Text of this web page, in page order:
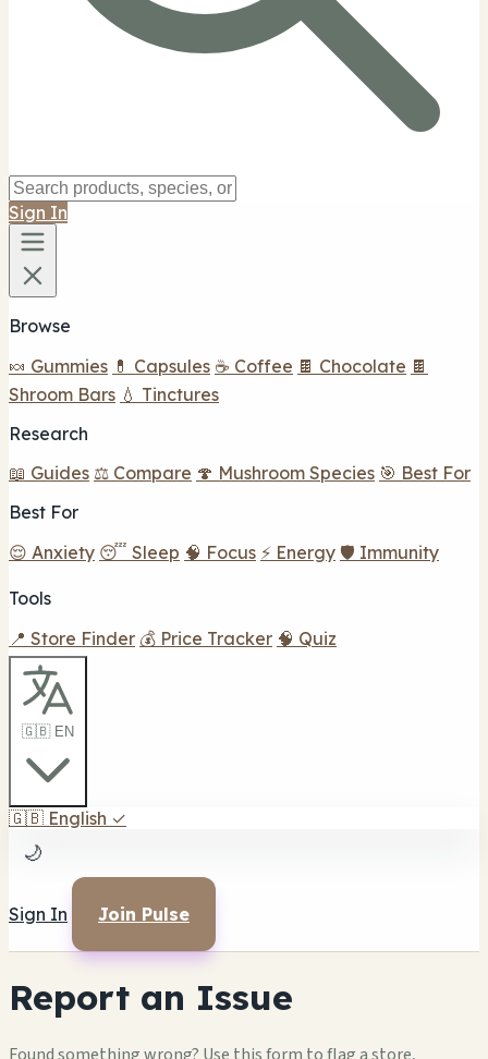
Sign In
Browse
🍬 Gummies 💊 Capsules ☕ Coffee 🍫 Chocolate 🍫
Shroom Bars 💧 Tinctures
Research
📖 Guides ⚖️ Compare 🍄 Mushroom Species 🎯 Best For
Best For
😌 Anxiety 😴 Sleep 🧠 Focus ⚡ Energy 🛡️ Immunity
Tools
📍 Store Finder 💰 Price Tracker 🧠 Quiz
🇬🇧 EN
🇬🇧 English ✓
🌙
Sign In Join Pulse
Report an Issue